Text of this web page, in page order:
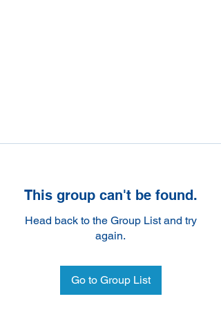
This group can't be found.
Head back to the Group List and try
again.
Go to Group List